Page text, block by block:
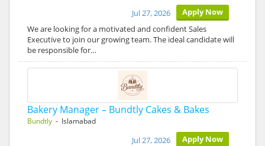
Apply Now
Jul 27, 2026
We are looking for a motivated and confident Sales
Executive to join our growing team. The ideal candidate will
be responsible for…
Bakery Manager – Bundtly Cakes & Bakes
Bundtly - Islamabad
Apply Now
Jul 27, 2026